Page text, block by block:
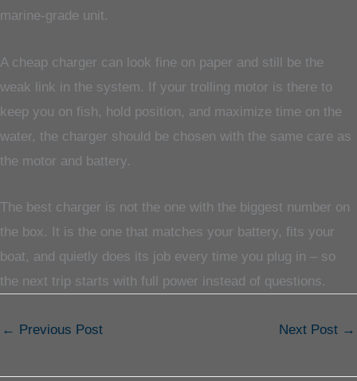
marine-grade unit.
A cheap charger can look fine on paper and still be the
weak link in the system. If your trolling motor is there to
keep you on fish, hold position, and maximize time on the
water, the charger should be chosen with the same care as
the motor and battery.
The best charger is not the one with the biggest number on
the box. It is the one that matches your battery, fits your
boat, and quietly does its job every time you plug in – so
the next trip starts with full power instead of questions.
← Previous Post Next Post →